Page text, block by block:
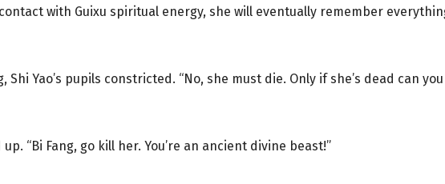
with Guixu spiritual energy, she will eventually remember
Yao’s pupils constricted. “No, she must die. Only if she’s dead can
“Bi Fang, go kill her. You’re an ancient divine beast!”